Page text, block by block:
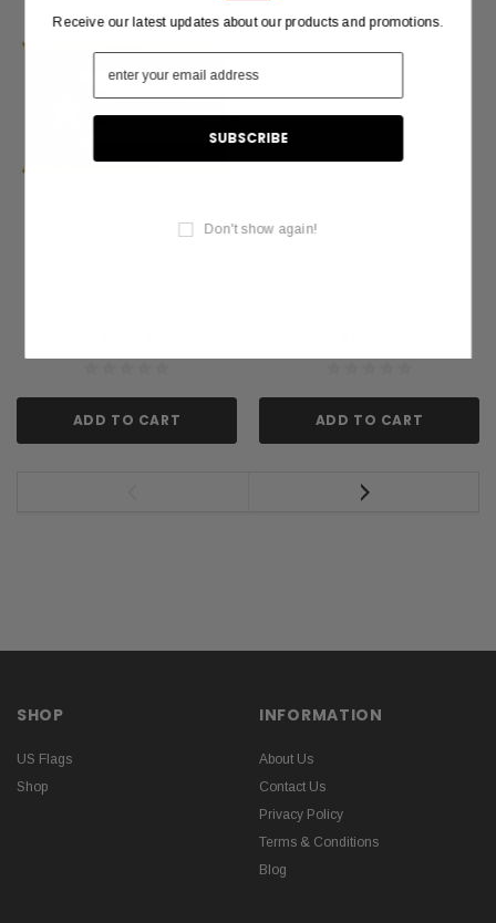
ADD TO CART ADD TO CART
SHOP
US Flags
Shop
INFORMATION
About Us
Contact Us
Privacy Policy
Terms & Conditions
Blog
Receive our latest updates about our products and promotions.
Don't show again!